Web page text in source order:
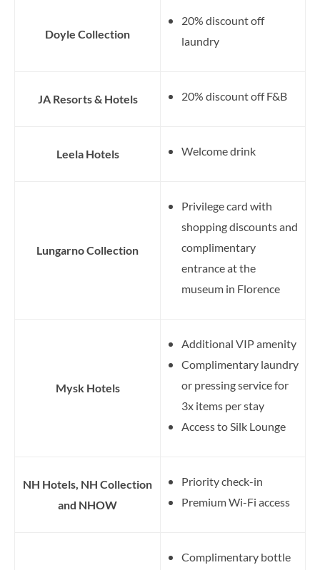
Doyle Collection
20% discount off
laundry
JA Resorts & Hotels 20% discount off F&B
Leela Hotels Welcome drink
Lungarno Collection
Privilege card with
shopping discounts and
complimentary
entrance at the
museum in Florence
Mysk Hotels
Additional VIP amenity
Complimentary laundry
or pressing service for
3x items per stay
Access to Silk Lounge
NH Hotels, NH Collection
and NHOW
Priority check-in
Premium Wi-Fi access
Complimentary bottle